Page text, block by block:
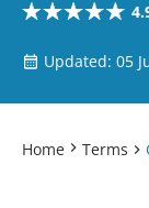
Updated: 05
Home Terms